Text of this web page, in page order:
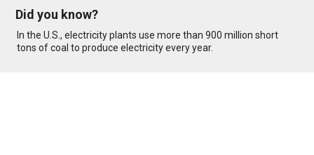
Did you know?
In the U.S., electricity plants use more than 900 million short
tons of coal to produce electricity every year.